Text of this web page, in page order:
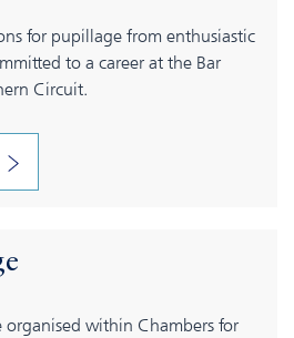
for pupillage from enthusiastic
to a career at the Bar
Circuit.
within Chambers for